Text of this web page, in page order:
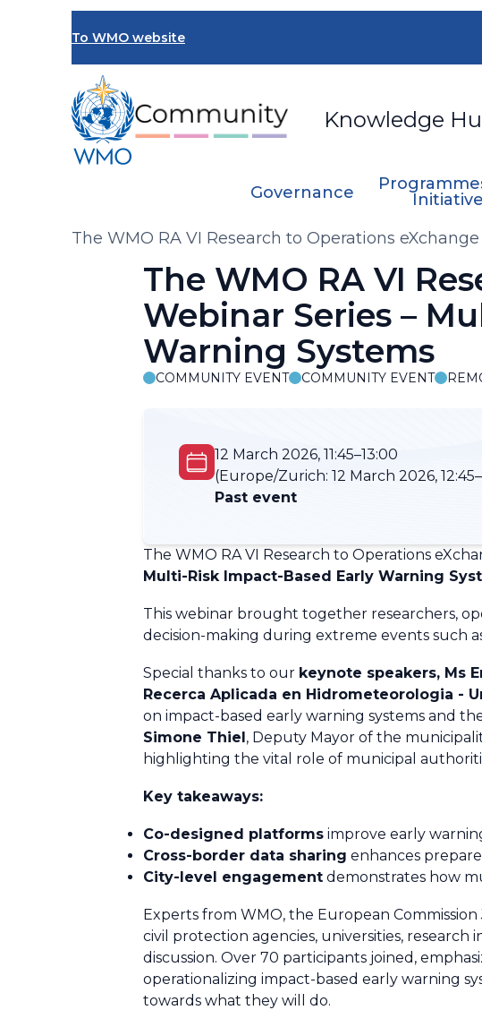
To WMO website
Knowledge
Governance
Breadcrumb
The WMO RA VI Research to Operations
The WMO RA VI
Webinar Series –
Warning Systems
COMMUNITY EVENT COMMUNITY EVENT
12 March 2026, 11:45–13:00
(Europe/Zurich: 12 March 2026,
Past event
The WMO RA VI Research to Operations
Multi-Risk Impact-Based Early Warning
This webinar brought together researchers,
decision-making during extreme events such
Special thanks to our keynote speakers, Ms
Recerca Aplicada en Hidrometeorologia -
on impact-based early warning systems and
Simone Thiel, Deputy Mayor of the
highlighting the vital role of municipal
Key takeaways:
Co-designed platforms improve early
Cross-border data sharing enhances
City-level engagement demonstrates how
Experts from WMO, the European
civil protection agencies, universities,
discussion. Over 70 participants joined,
operationalizing impact-based early warning
towards what they will do.